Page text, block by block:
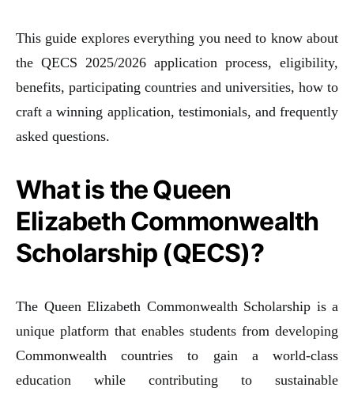
This guide explores everything you need to know about
the QECS 2025/2026 application process, eligibility,
benefits, participating countries and universities, how to
craft a winning application, testimonials, and frequently
asked questions.
What is the Queen
Elizabeth Commonwealth
Scholarship (QECS)?
The Queen Elizabeth Commonwealth Scholarship is a
unique platform that enables students from developing
Commonwealth countries to gain a world-class
education while contributing to sustainable